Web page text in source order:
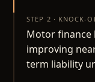
STEP 2 · KNOCK-
Motor finance
improving
term liability